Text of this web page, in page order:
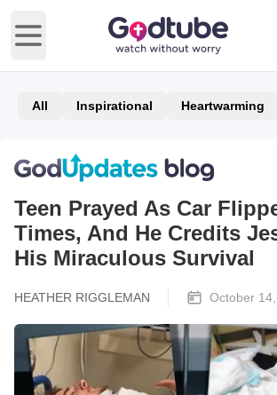
Open main menu
All Inspirational Heartwarming
Teen Prayed As Car
Times, And He Credits
His Miraculous Survival
HEATHER RIGGLEMAN October